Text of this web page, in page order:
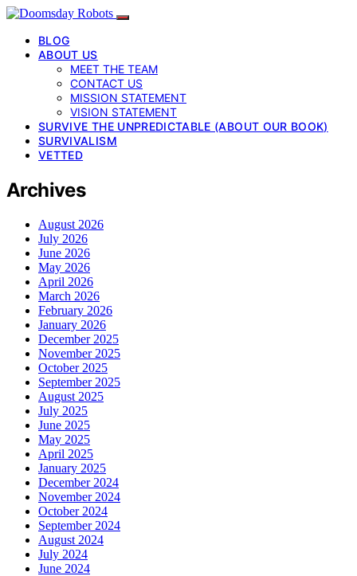
BLOG
ABOUT US
MEET THE TEAM
CONTACT US
MISSION STATEMENT
VISION STATEMENT
SURVIVE THE UNPREDICTABLE (ABOUT OUR BOOK)
SURVIVALISM
VETTED
Archives
August 2026
July 2026
June 2026
May 2026
April 2026
March 2026
February 2026
January 2026
December 2025
November 2025
October 2025
September 2025
August 2025
July 2025
June 2025
May 2025
April 2025
January 2025
December 2024
November 2024
October 2024
September 2024
August 2024
July 2024
June 2024